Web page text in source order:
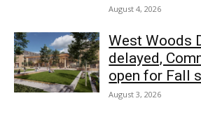
August 4, 2026
West Woods
delayed,
open for Fall
August 3, 2026